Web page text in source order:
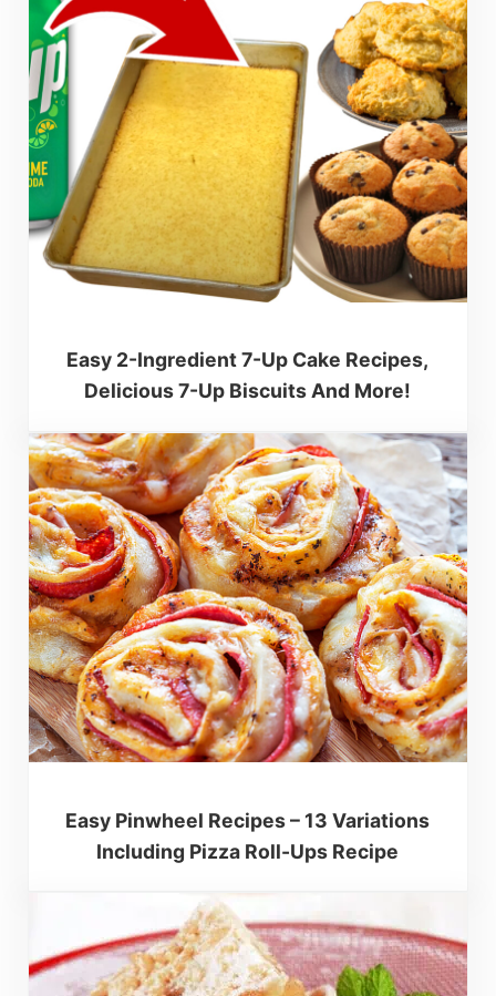
Easy 2-Ingredient 7-Up Cake Recipes,
Delicious 7-Up Biscuits And More!
Easy Pinwheel Recipes – 13 Variations
Including Pizza Roll-Ups Recipe